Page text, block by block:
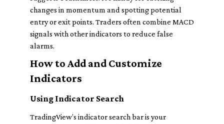
changes in momentum and spotting potential
entry or exit points. Traders often combine MACD
signals with other indicators to reduce false
alarms.
How to Add and Customize
Indicators
Using Indicator Search
TradingView’s indicator search bar is your